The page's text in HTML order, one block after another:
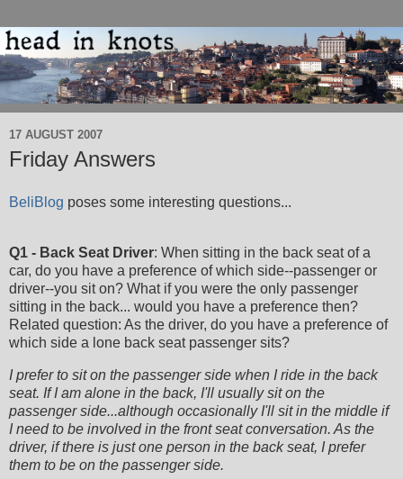
17 AUGUST 2007
Friday Answers
BeliBlog poses some interesting questions...
Q1 - Back Seat Driver: When sitting in the back seat of a
car, do you have a preference of which side--passenger or
driver--you sit on? What if you were the only passenger
sitting in the back... would you have a preference then?
Related question: As the driver, do you have a preference of
which side a lone back seat passenger sits?
I prefer to sit on the passenger side when I ride in the back
seat. If I am alone in the back, I'll usually sit on the
passenger side...although occasionally I'll sit in the middle if
I need to be involved in the front seat conversation. As the
driver, if there is just one person in the back seat, I prefer
them to be on the passenger side.